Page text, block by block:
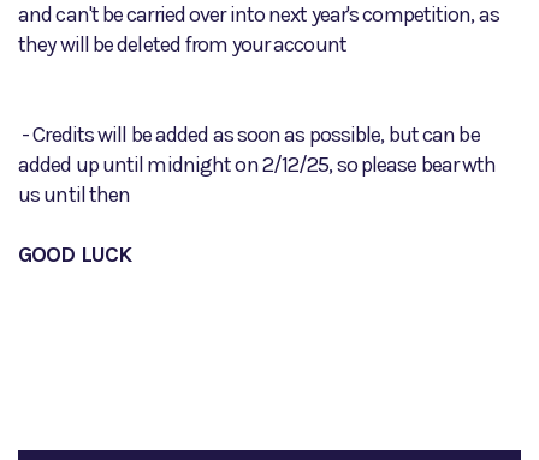
and can't be carried over into next year's competition, as
they will be deleted from your account
- Credits will be added as soon as possible, but can be
added up until midnight on 2/12/25, so please bear wth
us until then
GOOD LUCK